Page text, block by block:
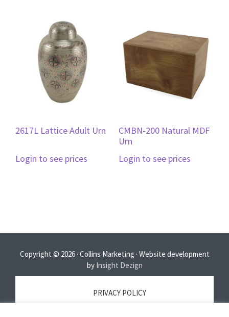
2617L Lattice Adult Urn
Login to see prices
CMBN-200 Natural MDF
Urn
Login to see prices
Copyright © 2026 · Collins Marketing · Website development
by Insight Dezign
PRIVACY POLICY